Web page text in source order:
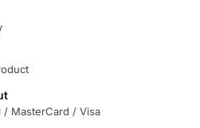
/ MasterCard / Visa